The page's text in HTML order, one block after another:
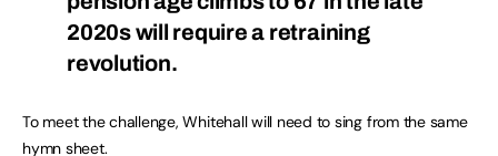
2020s will require a retraining
revolution.
To meet the challenge, Whitehall will need to sing from the same
hymn sheet.